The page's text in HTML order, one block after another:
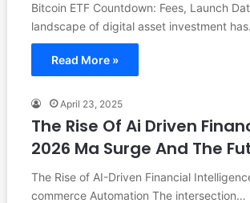
Bitcoin ETF Countdown: Fees, Launch
landscape of digital asset investment
Read More »
April 23, 2025
The Rise Of Ai Driven
2026 Ma Surge And The
The Rise of AI-Driven Financial
commerce Automation The intersection…